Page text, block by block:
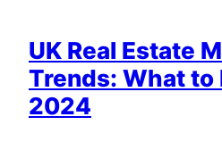
UK Real Estate
Trends: What to
2024